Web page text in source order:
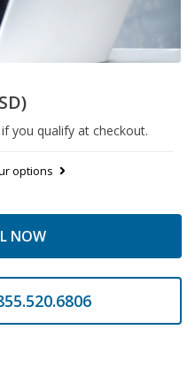
if you qualify at checkout.
options
NOW